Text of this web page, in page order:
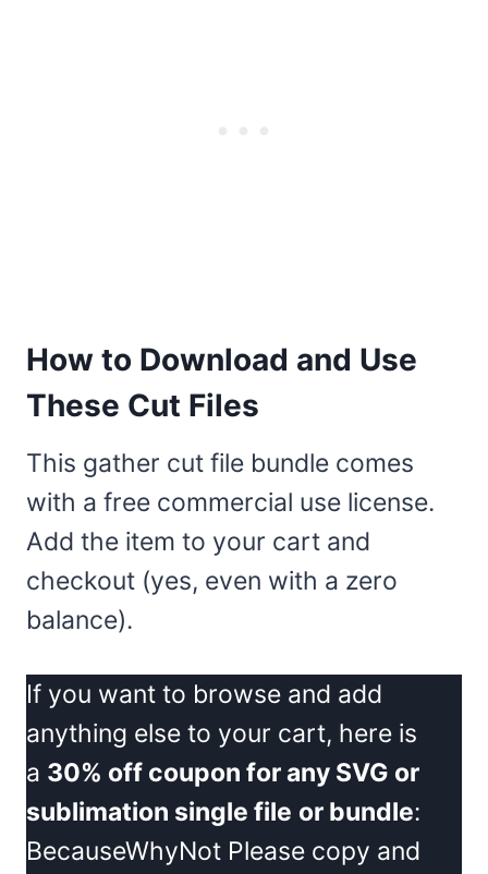
How to Download and Use
These Cut Files
This gather cut file bundle comes
with a free commercial use license.
Add the item to your cart and
checkout (yes, even with a zero
balance).
If you want to browse and add
anything else to your cart, here is
a 30% off coupon for any SVG or
sublimation single file or bundle:
BecauseWhyNot Please copy and